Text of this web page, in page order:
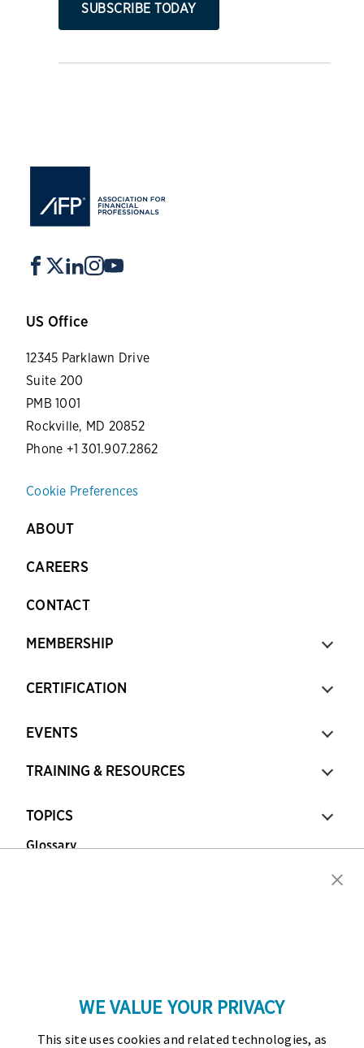
SUBSCRIBE TODAY
US Office
12345 Parklawn Drive
Suite 200
PMB 1001
Rockville, MD 20852
Phone +1 301.907.2862
Cookie Preferences
ABOUT
CAREERS
CONTACT
MEMBERSHIP
CERTIFICATION
EVENTS
TRAINING & RESOURCES
TOPICS
Glossary
WE VALUE YOUR PRIVACY
This site uses cookies and related technologies, as